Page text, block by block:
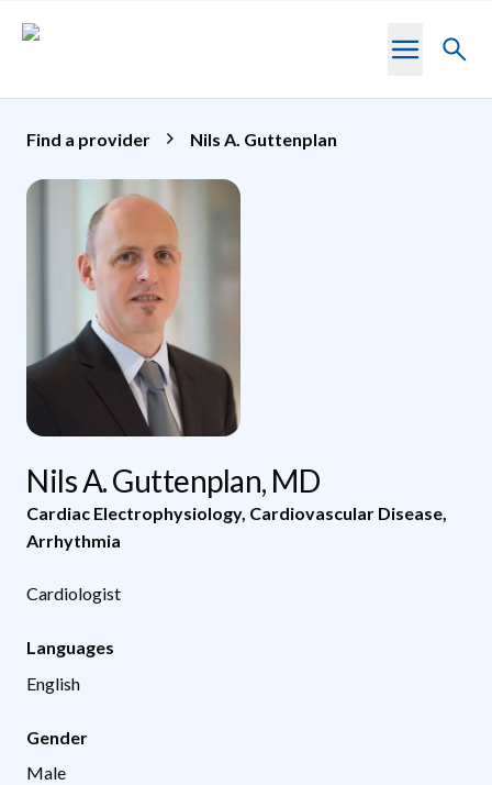
Toggle
Find a provider Nils A. Guttenplan
Nils A. Guttenplan, MD
Cardiac Electrophysiology, Cardiovascular Disease
Arrhythmia
Cardiologist
Languages
English
Gender
Male